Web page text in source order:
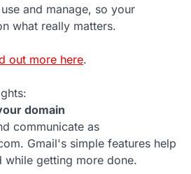
and manage, so your
what really matters.
out more here.
domain
communicate as
Gmail's simple features help
getting more done.